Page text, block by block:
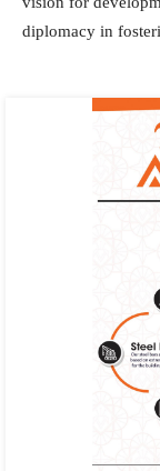
diplomacy in